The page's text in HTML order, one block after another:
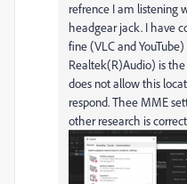
refrence I am listening
headgear jack. I have
fine (VLC and
Realtek(R)Audio) is
does not allow this
respond. Thee MME
other research is